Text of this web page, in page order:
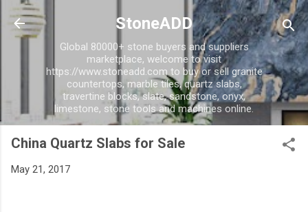
Skip to main content
StoneADD
Global 80000+ stone buyers and suppliers
marketplace, welcome to visit
https://www.stoneadd.com to buy or sell granite
countertops, marble tiles, quartz slabs,
travertine blocks, slate, sandstone, onyx,
limestone, stone tools and machines online.
China Quartz Slabs for Sale
May 21, 2017